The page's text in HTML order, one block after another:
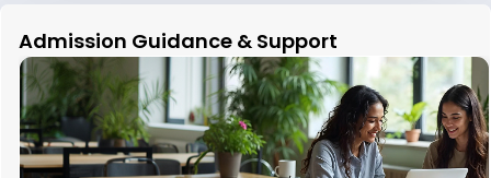
Admission Guidance & Support